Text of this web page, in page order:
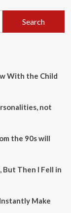
With the Child
not
the 90s will
Then I Fell in
Make